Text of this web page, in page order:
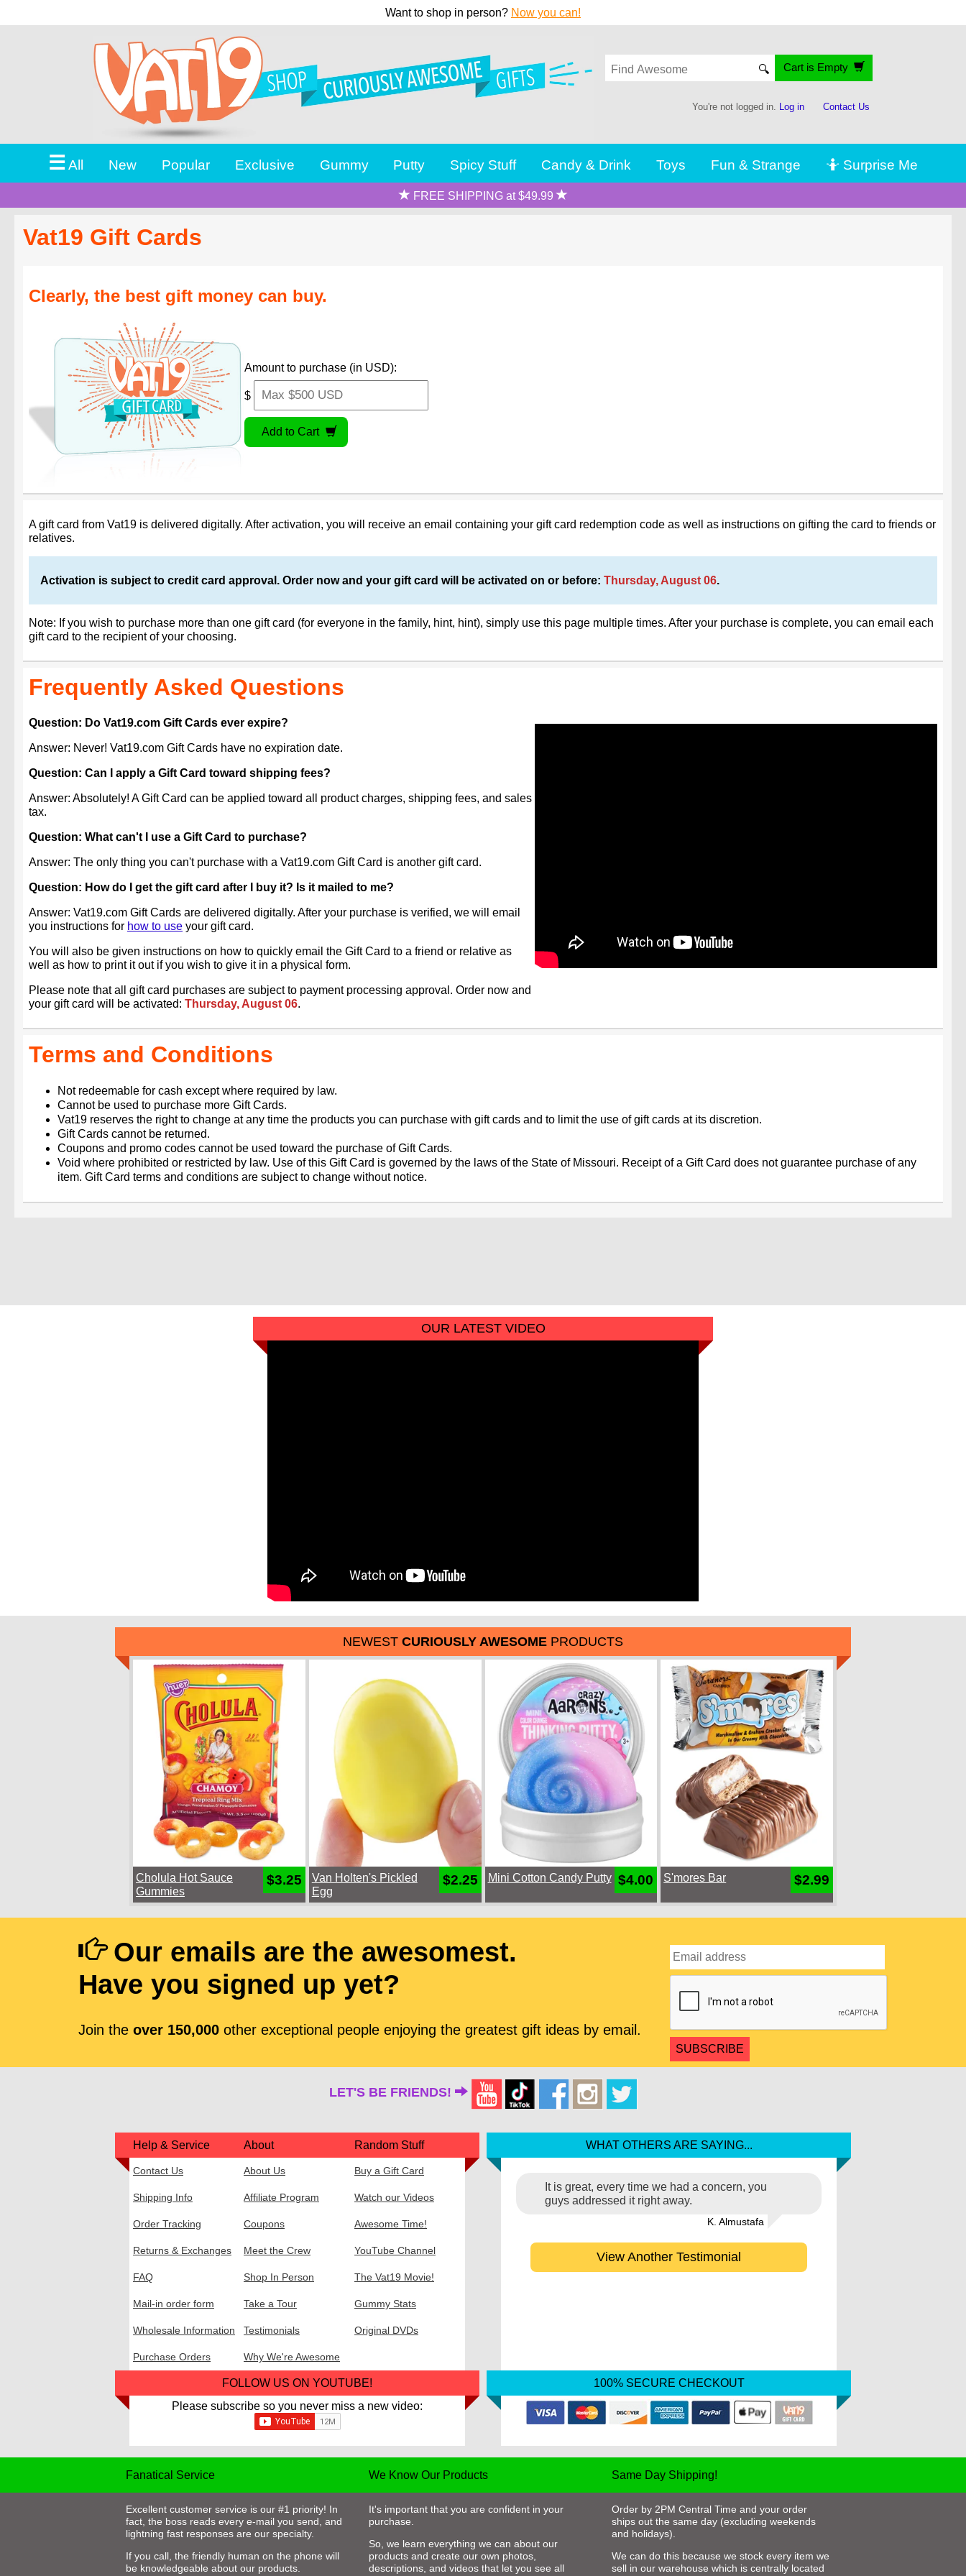
Want to shop in person? Now you can!
🔍 Cart is Empty
You're not logged in. Log in Contact Us
☰All New Popular Exclusive Gummy Putty Spicy Stuff Candy & Drink Toys Fun & Strange 🤷 Surprise Me
FREE SHIPPING at $49.99
Vat19 Gift Cards
Clearly, the best gift money can buy.
Amount to purchase (in USD):
$
A gift card from Vat19 is delivered digitally. After activation, you will receive an email containing your gift card redemption code as well as instructions on gifting the card to friends or
relatives.
Activation is subject to credit card approval. Order now and your gift card will be activated on or before: Thursday, August 06.
Note: If you wish to purchase more than one gift card (for everyone in the family, hint, hint), simply use this page multiple times. After your purchase is complete, you can email each
gift card to the recipient of your choosing.
Frequently Asked Questions
Question: Do Vat19.com Gift Cards ever expire?
Answer: Never! Vat19.com Gift Cards have no expiration date.
Question: Can I apply a Gift Card toward shipping fees?
Answer: Absolutely! A Gift Card can be applied toward all product charges, shipping fees, and sales
tax.
Question: What can't I use a Gift Card to purchase?
Answer: The only thing you can't purchase with a Vat19.com Gift Card is another gift card.
Question: How do I get the gift card after I buy it? Is it mailed to me?
Answer: Vat19.com Gift Cards are delivered digitally. After your purchase is verified, we will email
you instructions for how to use your gift card.
You will also be given instructions on how to quickly email the Gift Card to a friend or relative as
well as how to print it out if you wish to give it in a physical form.
Please note that all gift card purchases are subject to payment processing approval. Order now and
your gift card will be activated: Thursday, August 06.
Terms and Conditions
Not redeemable for cash except where required by law.
Cannot be used to purchase more Gift Cards.
Vat19 reserves the right to change at any time the products you can purchase with gift cards and to limit the use of gift cards at its discretion.
Gift Cards cannot be returned.
Coupons and promo codes cannot be used toward the purchase of Gift Cards.
Void where prohibited or restricted by law. Use of this Gift Card is governed by the laws of the State of Missouri. Receipt of a Gift Card does not guarantee purchase of any
item. Gift Card terms and conditions are subject to change without notice.
OUR LATEST VIDEO
NEWEST CURIOUSLY AWESOME PRODUCTS
Cholula Hot Sauce
Gummies
$3.25
Van Holten's Pickled
Egg
$2.25 Mini Cotton Candy Putty $4.00 S'mores Bar $2.99
Our emails are the awesomest.
Have you signed up yet?
Join the over 150,000other exceptional people enjoying the greatest gift ideas by email.
LET'S BE FRIENDS!
Help & Service About Random Stuff
Contact Us
Shipping Info
Order Tracking
Returns & Exchanges
FAQ
Mail-in order form
Wholesale Information
Purchase Orders
About Us
Affiliate Program
Coupons
Meet the Crew
Shop In Person
Take a Tour
Testimonials
Why We're Awesome
Buy a Gift Card
Watch our Videos
Awesome Time!
YouTube Channel
The Vat19 Movie!
Gummy Stats
Original DVDs
FOLLOW US ON YOUTUBE!
Please subscribe so you never miss a new video:
WHAT OTHERS ARE SAYING...
It is great, every time we had a concern, you
guys addressed it right away.
K. Almustafa
View Another Testimonial
100% SECURE CHECKOUT
Fanatical Service We Know Our Products Same Day Shipping!
Excellent customer service is our #1 priority! In
fact, the boss reads every e-mail you send, and
lightning fast responses are our specialty.
If you call, the friendly human on the phone will
be knowledgeable about our products.
It's important that you are confident in your
purchase.
So, we learn everything we can about our
products and create our own photos,
descriptions, and videos that let you see all
Order by 2PM Central Time and your order
ships out the same day (excluding weekends
and holidays).
We can do this because we stock every item we
sell in our warehouse which is centrally located